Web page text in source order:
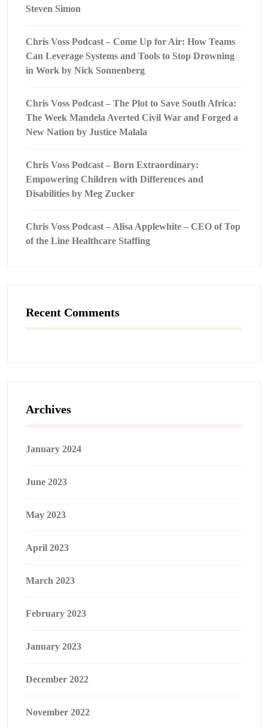
Steven Simon
Chris Voss Podcast – Come Up for Air: How Teams
Can Leverage Systems and Tools to Stop Drowning
in Work by Nick Sonnenberg
Chris Voss Podcast – The Plot to Save South Africa:
The Week Mandela Averted Civil War and Forged a
New Nation by Justice Malala
Chris Voss Podcast – Born Extraordinary:
Empowering Children with Differences and
Disabilities by Meg Zucker
Chris Voss Podcast – Alisa Applewhite – CEO of Top
of the Line Healthcare Staffing
Recent Comments
Archives
January 2024
June 2023
May 2023
April 2023
March 2023
February 2023
January 2023
December 2022
November 2022